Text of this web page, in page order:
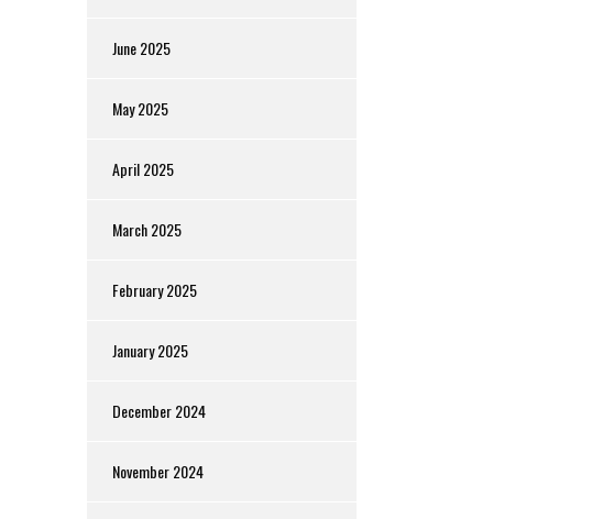
June 2025
May 2025
April 2025
March 2025
February 2025
January 2025
December 2024
November 2024